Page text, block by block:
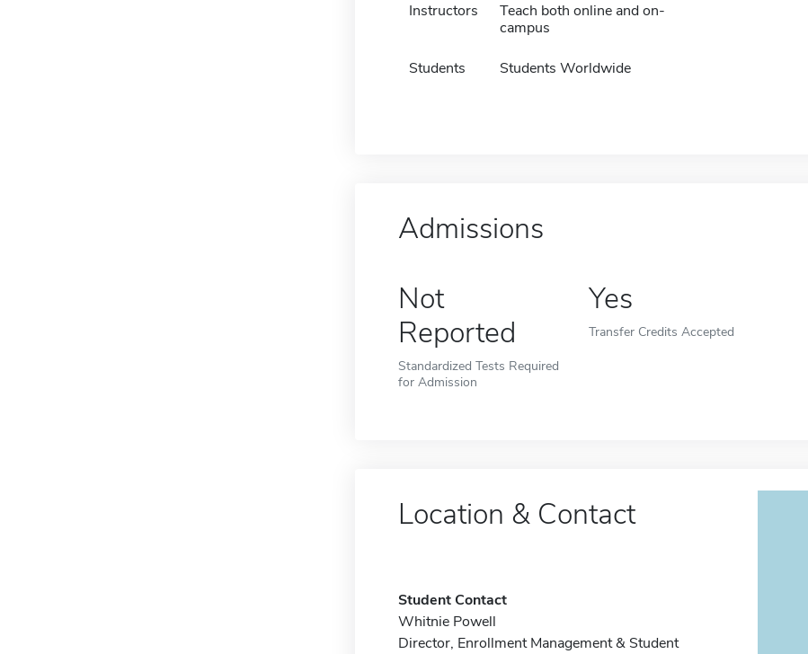
Instructors
Teach both online and on-
campus
Students Students Worldwide
Admissions
Not
Reported
Standardized Tests Required
for Admission
Yes
Transfer Credits Accepted
Location & Contact
Student Contact
Whitnie Powell
Director, Enrollment Management & Student